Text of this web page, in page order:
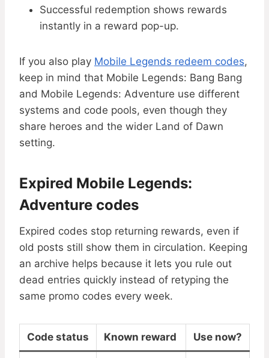
Successful redemption shows rewards
instantly in a reward pop-up.
If you also play Mobile Legends redeem codes,
keep in mind that Mobile Legends: Bang Bang
and Mobile Legends: Adventure use different
systems and code pools, even though they
share heroes and the wider Land of Dawn
setting.
Expired Mobile Legends:
Adventure codes
Expired codes stop returning rewards, even if
old posts still show them in circulation. Keeping
an archive helps because it lets you rule out
dead entries quickly instead of retyping the
same promo codes every week.
Code status Known reward Use now?